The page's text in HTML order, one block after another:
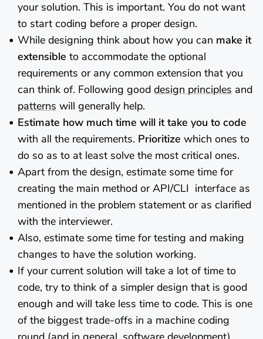
your solution. This is important. You do not want
to start coding before a proper design.
While designing think about how you can make it
extensible to accommodate the optional
requirements or any common extension that you
can think of. Following good design principles and
patterns will generally help.
Estimate how much time will it take you to code
with all the requirements. Prioritize which ones to
do so as to at least solve the most critical ones.
Apart from the design, estimate some time for
creating the main method or API/CLI interface as
mentioned in the problem statement or as clarified
with the interviewer.
Also, estimate some time for testing and making
changes to have the solution working.
If your current solution will take a lot of time to
code, try to think of a simpler design that is good
enough and will take less time to code. This is one
of the biggest trade-offs in a machine coding